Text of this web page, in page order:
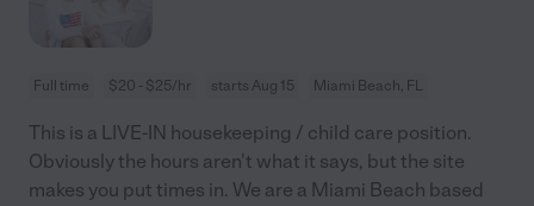
Full time $20 - $25/hr starts Aug 15 Miami Beach, FL
This is a LIVE-IN housekeeping / child care position.
Obviously the hours aren't what it says, but the site
makes you put times in. We are a Miami Beach based